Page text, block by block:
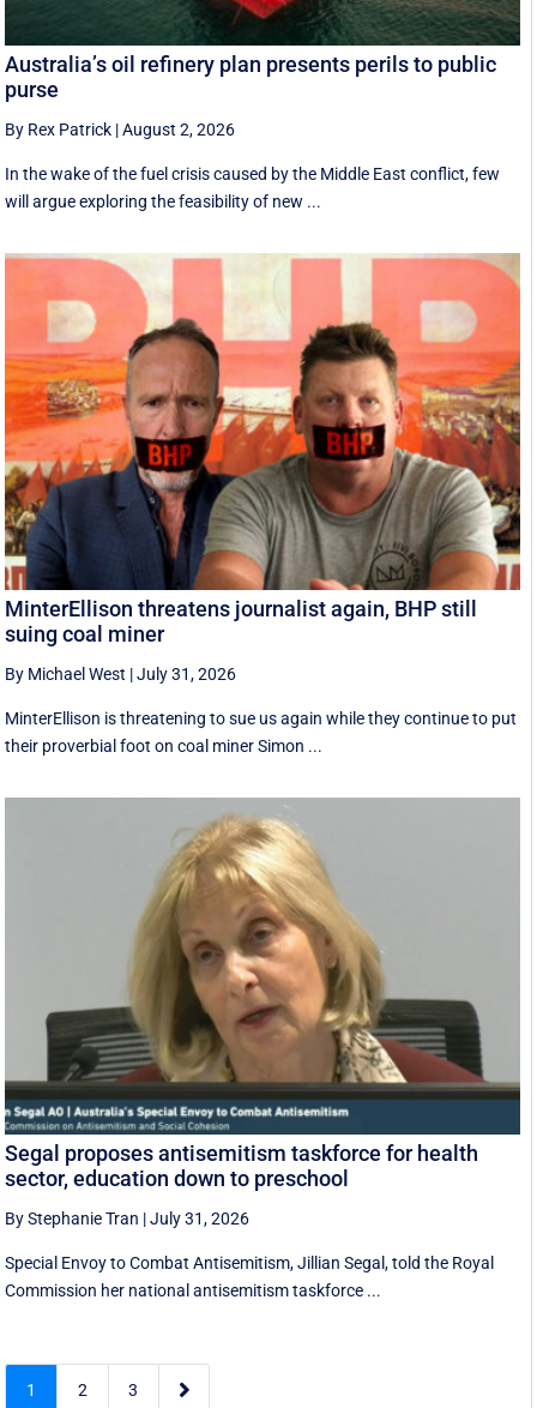
Australia’s oil refinery plan presents perils to public
purse
By Rex Patrick |August 2, 2026
In the wake of the fuel crisis caused by the Middle East conflict, few
will argue exploring the feasibility of new ...
MinterEllison threatens journalist again, BHP still
suing coal miner
By Michael West |July 31, 2026
MinterEllison is threatening to sue us again while they continue to put
their proverbial foot on coal miner Simon ...
Segal proposes antisemitism taskforce for health
sector, education down to preschool
By Stephanie Tran |July 31, 2026
Special Envoy to Combat Antisemitism, Jillian Segal, told the Royal
Commission her national antisemitism taskforce ...
1 2 3 